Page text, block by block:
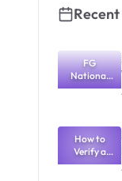
FG
National
Textbook
What
Schools
Need to
Know
How to
Verify a
Post-UTME